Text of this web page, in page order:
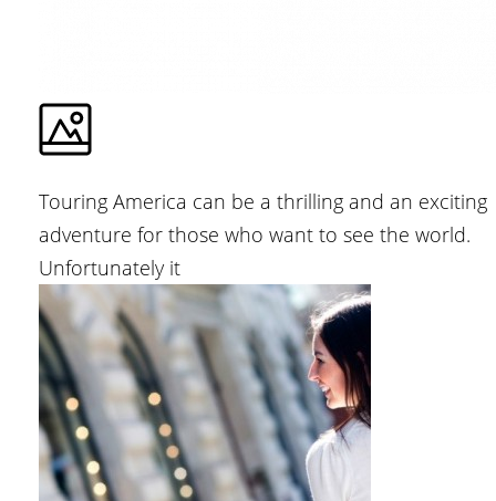
Touring America can be a thrilling and an exciting
adventure for those who want to see the world.
Unfortunately it